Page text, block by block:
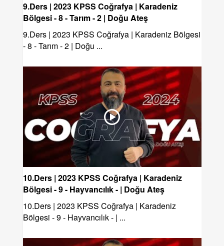
9.Ders | 2023 KPSS Coğrafya | Karadeniz
Bölgesi - 8 - Tarım - 2 | Doğu Ateş
9.Ders | 2023 KPSS Coğrafya | Karadeniz Bölgesi
- 8 - Tarım - 2 | Doğu ...
10.Ders | 2023 KPSS Coğrafya | Karadeniz
Bölgesi - 9 - Hayvancılık - | Doğu Ateş
10.Ders | 2023 KPSS Coğrafya | Karadeniz
Bölgesi - 9 - Hayvancılık - | ...